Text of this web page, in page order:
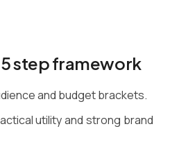
step framework
and budget brackets.
utility and strong brand